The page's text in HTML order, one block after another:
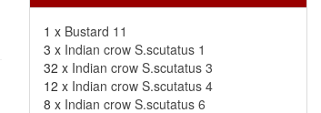
1 x Bustard 11
3 x Indian crow S.scutatus 1
32 x Indian crow S.scutatus 3
12 x Indian crow S.scutatus 4
8 x Indian crow S.scutatus 6